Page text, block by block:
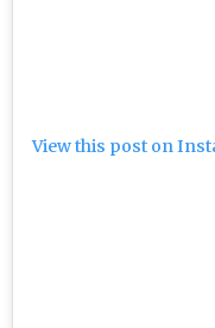
View this post on